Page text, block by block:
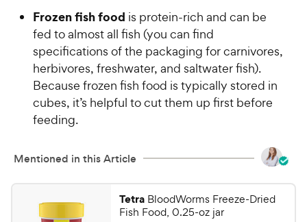
Frozen fish food is protein-rich and can be
fed to almost all fish (you can find
specifications of the packaging for carnivores,
herbivores, freshwater, and saltwater fish).
Because frozen fish food is typically stored in
cubes, it’s helpful to cut them up first before
feeding.
Mentioned in this Article
Tetra BloodWorms Freeze-Dried
Fish Food, 0.25-oz jar